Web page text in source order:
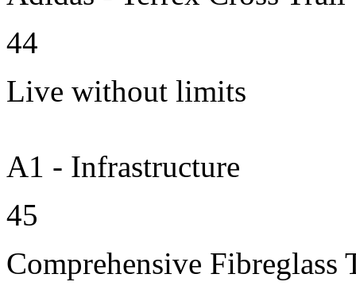
44
Live without limits
A1 - Infrastructure
45
Comprehensive Fibreglass